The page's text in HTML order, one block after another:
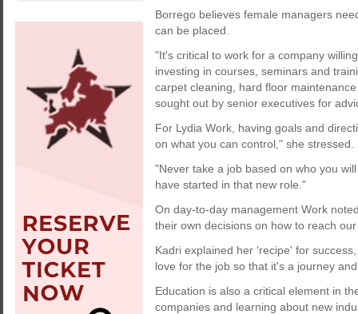
Borrego believes female managers
can be placed.
"It's critical to work for a company
investing in courses, seminars and
carpet cleaning, hard floor
sought out by senior executives for
For Lydia Work, having goals and
on what you can control," she stressed.
"Never take a job based on who you
have started in that new role."
On day-to-day management Work
their own decisions on how to reach
Kadri explained her ‘recipe' for
love for the job so that it's a journey
Education is also a critical element in
companies and learning about new